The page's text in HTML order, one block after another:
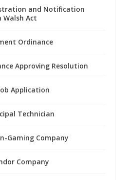
and Notification
Walsh Act
Ordinance
Approving Resolution
Application
Technician
Gaming Company
Company